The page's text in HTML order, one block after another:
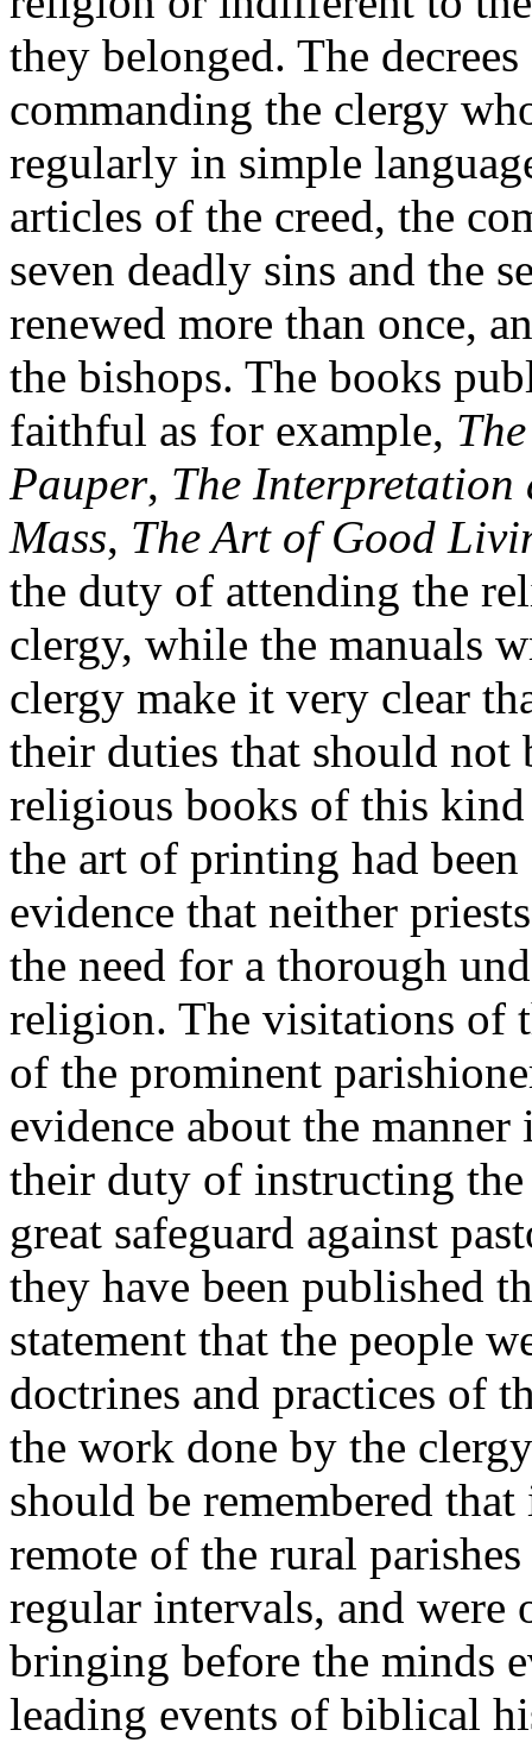
they belonged. The
commanding the clergy
regularly in simple
articles of the creed, the
seven deadly sins and the
renewed more than once,
the bishops. The books
faithful as for example,
Pauper, The
Mass, The Art of Good
the duty of attending the
clergy, while the manuals
clergy make it very clear
their duties that should not
religious books of this
the art of printing had
evidence that neither
the need for a thorough
religion. The visitations of
of the prominent
evidence about the
their duty of instructing the
great safeguard against
they have been published
statement that the people
doctrines and practices of
the work done by the
should be remembered
remote of the rural
regular intervals, and were
bringing before the minds
leading events of biblical